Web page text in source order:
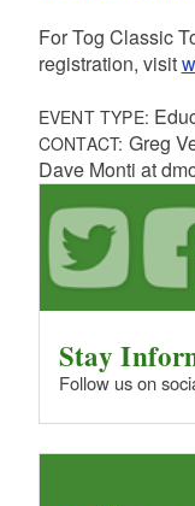
For Tog Classic
registration, visit
EVENT TYPE:
CONTACT: Greg
Dave Monti at
Stay
Follow us on